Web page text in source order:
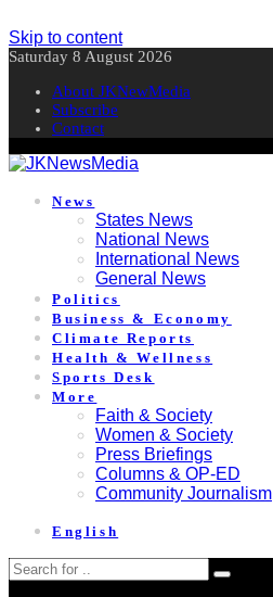
Skip to content
Saturday 8 August 2026
About JKNewMedia
Subscribe
Contact
News
States News
National News
International News
General News
Politics
Business & Economy
Climate Reports
Health & Wellness
Sports Desk
More
Faith & Society
Women & Society
Press Briefings
Columns & OP-ED
Community Journalism
English